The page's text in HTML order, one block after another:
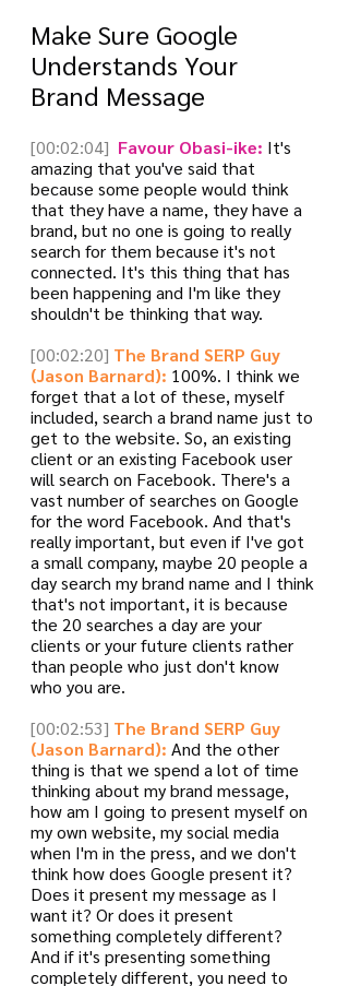
Make Sure Google
Understands Your
Brand Message
[00:02:04] Favour Obasi-ike: It's
amazing that you've said that
because some people would think
that they have a name, they have a
brand, but no one is going to really
search for them because it's not
connected. It's this thing that has
been happening and I'm like they
shouldn't be thinking that way.
[00:02:20] The Brand SERP Guy
(Jason Barnard): 100%. I think we
forget that a lot of these, myself
included, search a brand name just to
get to the website. So, an existing
client or an existing Facebook user
will search on Facebook. There's a
vast number of searches on Google
for the word Facebook. And that's
really important, but even if I've got
a small company, maybe 20 people a
day search my brand name and I think
that's not important, it is because
the 20 searches a day are your
clients or your future clients rather
than people who just don't know
who you are.
[00:02:53] The Brand SERP Guy
(Jason Barnard): And the other
thing is that we spend a lot of time
thinking about my brand message,
how am I going to present myself on
my own website, my social media
when I'm in the press, and we don't
think how does Google present it?
Does it present my message as I
want it? Or does it present
something completely different?
And if it's presenting something
completely different, you need to